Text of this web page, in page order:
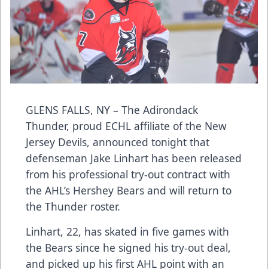
GLENS FALLS, NY – The Adirondack
Thunder, proud ECHL affiliate of the New
Jersey Devils, announced tonight that
defenseman Jake Linhart has been released
from his professional try-out contract with
the AHL’s Hershey Bears and will return to
the Thunder roster.
Linhart, 22, has skated in five games with
the Bears since he signed his try-out deal,
and picked up his first AHL point with an